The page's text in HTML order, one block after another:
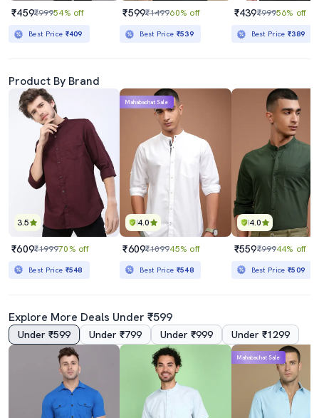
₹459₹99954% off
Best Price ₹409
₹599₹149960% off
Best Price ₹539
₹439₹99956% off
Best Price₹389
Product By Brand
3.5
₹609₹199970% off
Best Price ₹548
4.0
Mahabachat Sale
₹609₹109945% off
Best Price ₹548
4.0
₹559₹99944% off
Best Price₹509
Explore More Deals Under ₹599
Under ₹599 Under ₹799 Under ₹999 Under ₹1299
Mahabachat Sale